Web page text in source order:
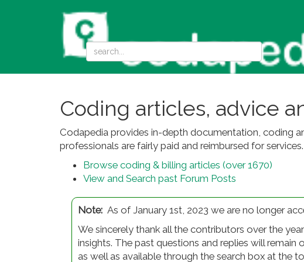
Coding articles, advice
Codapedia provides in-depth documentation, coding
professionals are fairly paid and reimbursed for services.
Browse coding & billing articles (over 1670)
View and Search past Forum Posts
Note: As of January 1st, 2023 we are no longer
We sincerely thank all the contributors over the
insights. The past questions and replies will remain
as well as available through the search box at the